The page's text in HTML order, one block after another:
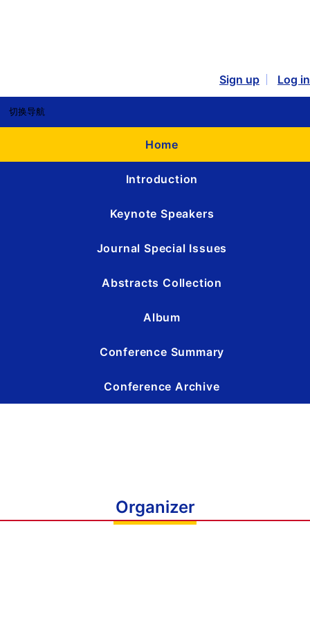
Sign up Log in
切换导航
Home
Introduction
Keynote Speakers
Journal Special Issues
Abstracts Collection
Album
Conference Summary
Conference Archive
Organizer